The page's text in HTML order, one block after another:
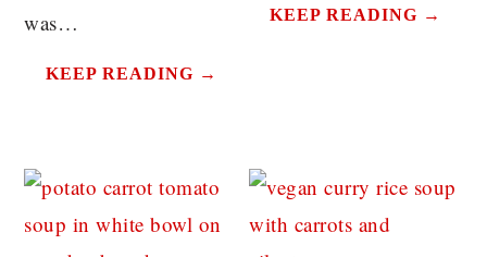
was…
KEEP READING →
KEEP READING →